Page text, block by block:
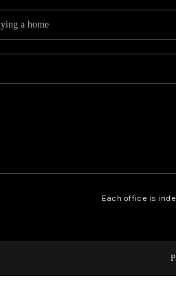
Each office is